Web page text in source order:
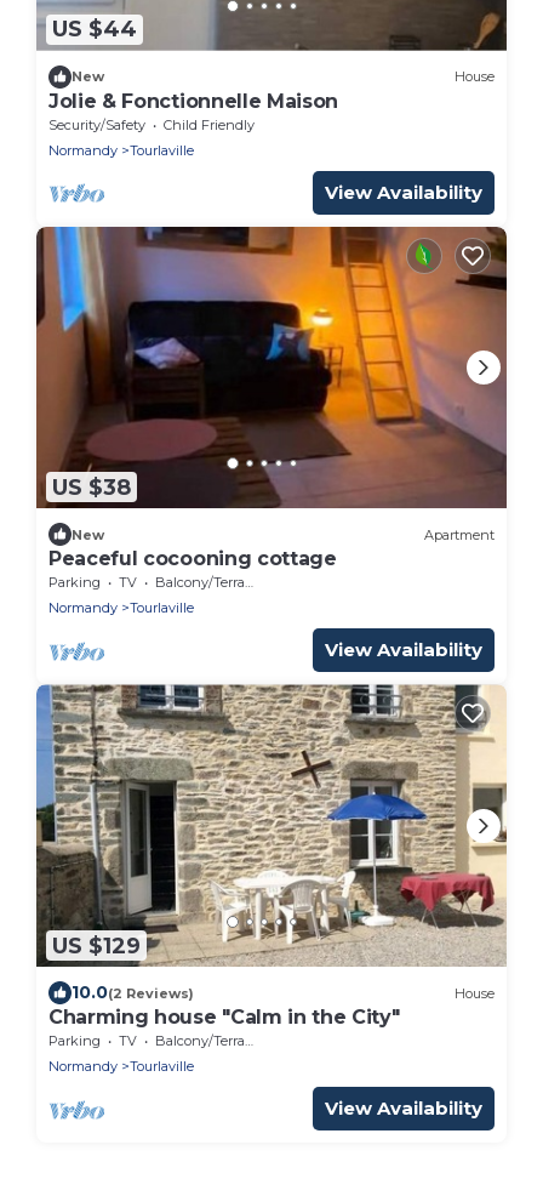
US $44
New House
Jolie & Fonctionnelle Maison
Security/Safety
Child Friendly
Normandy
Tourlaville
View Availability
US $38
New Apartment
Peaceful cocooning cottage
Parking TV
Balcony/Terrace
Normandy
Tourlaville
View Availability
US $129
10.0(2 Reviews) House
Charming house "Calm in the City"
Parking TV
Balcony/Terrace
Normandy
Tourlaville
View Availability